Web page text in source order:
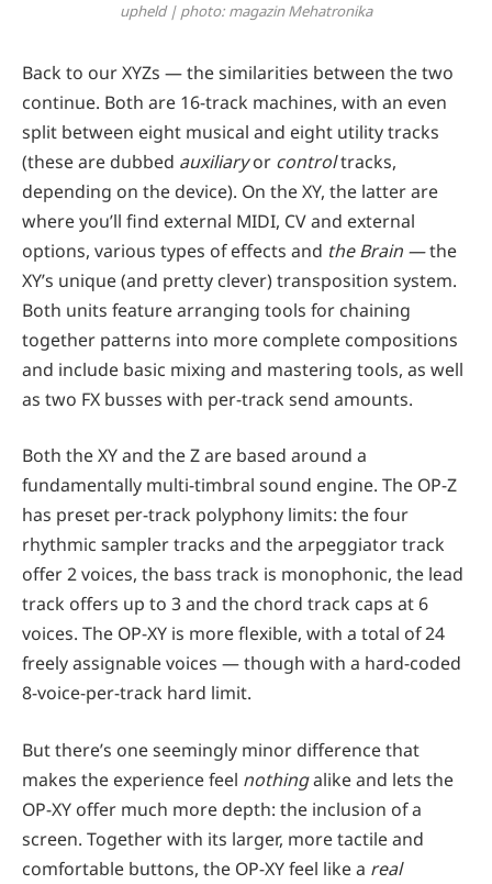
upheld | photo: magazin Mehatronika
Back to our XYZs — the similarities between the two
continue. Both are 16-track machines, with an even
split between eight musical and eight utility tracks
(these are dubbed auxiliaryor controltracks,
depending on the device). On the XY, the latter are
where you’ll find external MIDI, CV and external
options, various types of effects and the Brain —the
XY’s unique (and pretty clever) transposition system.
Both units feature arranging tools for chaining
together patterns into more complete compositions
and include basic mixing and mastering tools, as well
as two FX busses with per-track send amounts.
Both the XY and the Z are based around a
fundamentally multi-timbral sound engine. The OP-Z
has preset per-track polyphony limits: the four
rhythmic sampler tracks and the arpeggiator track
offer 2 voices, the bass track is monophonic, the lead
track offers up to 3 and the chord track caps at 6
voices. The OP-XY is more flexible, with a total of 24
freely assignable voices — though with a hard-coded
8-voice-per-track hard limit.
But there’s one seemingly minor difference that
makes the experience feel nothingalike and lets the
OP-XY offer much more depth: the inclusion of a
screen. Together with its larger, more tactile and
comfortable buttons, the OP-XY feel like a real